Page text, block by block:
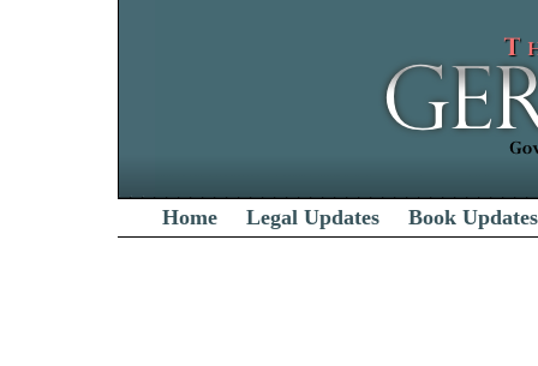
Home Legal Updates Book Updates